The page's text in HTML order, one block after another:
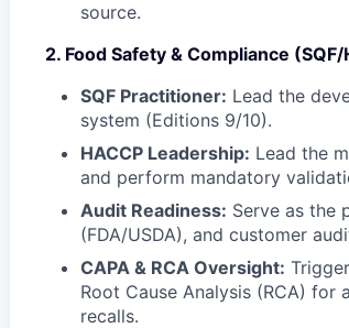
source.
2. Food Safety & Compliance (SQF/
SQF Practitioner: Lead the
system (Editions 9/10).
HACCP Leadership: Lead the
and perform mandatory
Audit Readiness: Serve as the
(FDA/USDA), and customer
CAPA & RCA Oversight:
Root Cause Analysis (RCA)
recalls.